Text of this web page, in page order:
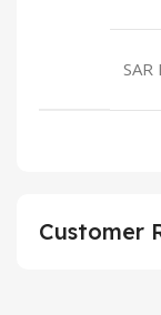
SAR
Customer